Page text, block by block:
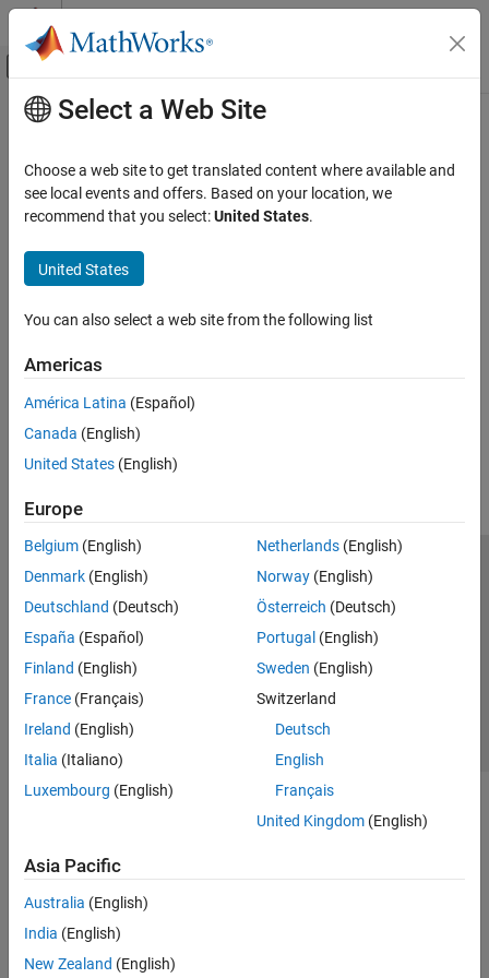
Skip to content
Off-Canvas Navigation Menu Toggle
Documentation Home
Main Content
Select a Web Site
Choose a web site to get translated content where available and
see local events and offers. Based on your location, we
recommend that you select:United States.
United States
You can also select a web site from the following list
Americas
América Latina (Español)
Canada (English)
United States (English)
Europe
Belgium (English)
Denmark (English)
Deutschland (Deutsch)
España (Español)
Finland (English)
France (Français)
Ireland (English)
Italia (Italiano)
Luxembourg (English)
Netherlands(English)
Norway(English)
Österreich (Deutsch)
Portugal (English)
Sweden (English)
Switzerland
Deutsch
English
Français
United Kingdom(English)
Asia Pacific
Australia (English)
India (English)
New Zealand (English)
Trust Center Trademarks Privacy Policy
Preventing Piracy
Application Status
© 1994-2026 The MathWorks, Inc.